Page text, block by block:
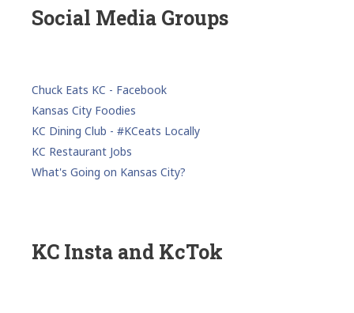
Social Media Groups
Chuck Eats KC - Facebook
Kansas City Foodies
KC Dining Club - #KCeats Locally
KC Restaurant Jobs
What's Going on Kansas City?
KC Insta and KcTok